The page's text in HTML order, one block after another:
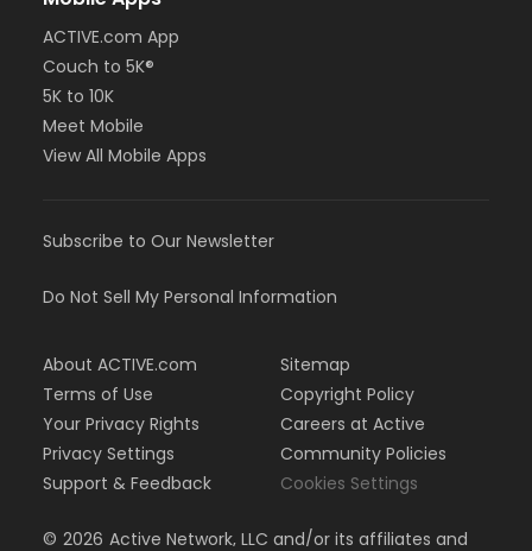
ACTIVE.com App
Couch to 5K®
5K to 10K
Meet Mobile
View All Mobile Apps
Subscribe to Our Newsletter
Do Not Sell My Personal Information
About ACTIVE.com
Terms of Use
Your Privacy Rights
Privacy Settings
Support & Feedback
Sitemap
Copyright Policy
Careers at Active
Community Policies
Cookies Settings
© 2026 Active Network, LLC and/or its affiliates and